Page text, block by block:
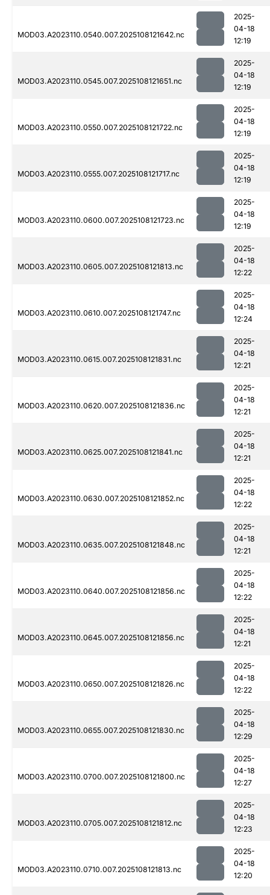
MOD03.A2023110.0540.007.2025108121642.nc
2025-
04-18
12:19
MOD03.A2023110.0545.007.2025108121651.nc
2025-
04-18
12:19
MOD03.A2023110.0550.007.2025108121722.nc
2025-
04-18
12:19
MOD03.A2023110.0555.007.2025108121717.nc
2025-
04-18
12:19
MOD03.A2023110.0600.007.2025108121723.nc
2025-
04-18
12:19
MOD03.A2023110.0605.007.2025108121813.nc
2025-
04-18
12:22
MOD03.A2023110.0610.007.2025108121747.nc
2025-
04-18
12:24
MOD03.A2023110.0615.007.2025108121831.nc
2025-
04-18
12:21
MOD03.A2023110.0620.007.2025108121836.nc
2025-
04-18
12:21
MOD03.A2023110.0625.007.2025108121841.nc
2025-
04-18
12:21
MOD03.A2023110.0630.007.2025108121852.nc
2025-
04-18
12:22
MOD03.A2023110.0635.007.2025108121848.nc
2025-
04-18
12:21
MOD03.A2023110.0640.007.2025108121856.nc
2025-
04-18
12:22
MOD03.A2023110.0645.007.2025108121856.nc
2025-
04-18
12:21
MOD03.A2023110.0650.007.2025108121826.nc
2025-
04-18
12:22
MOD03.A2023110.0655.007.2025108121830.nc
2025-
04-18
12:29
MOD03.A2023110.0700.007.2025108121800.nc
2025-
04-18
12:27
MOD03.A2023110.0705.007.2025108121812.nc
2025-
04-18
12:23
MOD03.A2023110.0710.007.2025108121813.nc
2025-
04-18
12:20